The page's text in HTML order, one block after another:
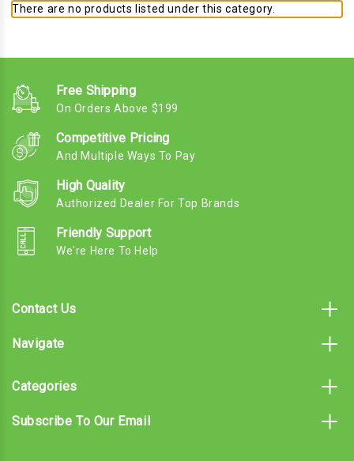
There are no products listed under this category.
Free Shipping
On Orders Above $199
Competitive Pricing
And Multiple Ways To Pay
High Quality
Authorized Dealer For Top Brands
Friendly Support
We're Here To Help
Contact Us
Navigate
Categories
Subscribe To Our Email